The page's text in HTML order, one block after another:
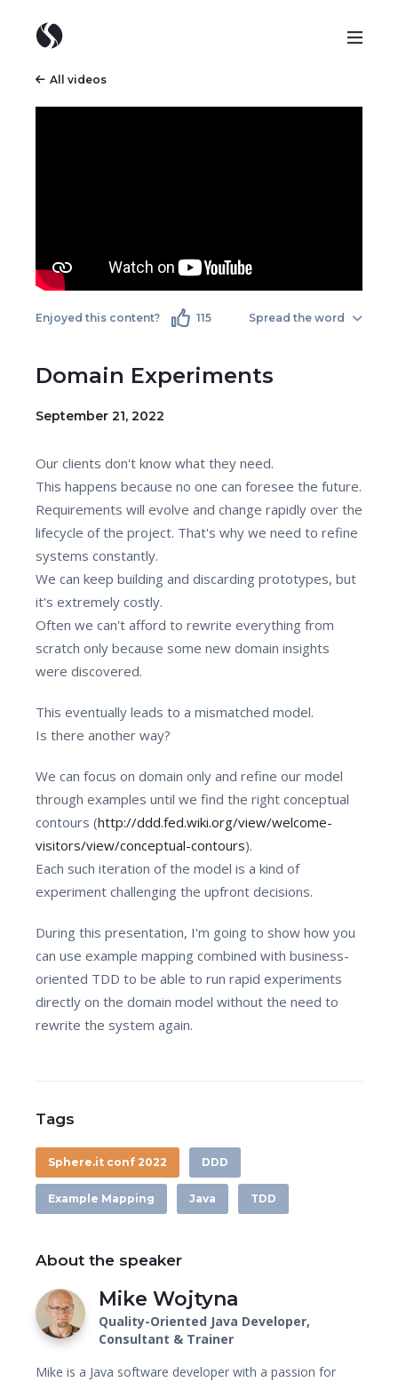
All videos
Enjoyed this content? 115 Spread the word
Domain Experiments
September 21, 2022
Our clients don't know what they need.
This happens because no one can foresee the future.
Requirements will evolve and change rapidly over the
lifecycle of the project. That's why we need to refine
systems constantly.
We can keep building and discarding prototypes, but
it's extremely costly.
Often we can't afford to rewrite everything from
scratch only because some new domain insights
were discovered.
This eventually leads to a mismatched model.
Is there another way?
We can focus on domain only and refine our model
through examples until we find the right conceptual
contours (http://ddd.fed.wiki.org/view/welcome-
visitors/view/conceptual-contours).
Each such iteration of the model is a kind of
experiment challenging the upfront decisions.
During this presentation, I'm going to show how you
can use example mapping combined with business-
oriented TDD to be able to run rapid experiments
directly on the domain model without the need to
rewrite the system again.
Tags
Sphere.it conf 2022 DDD
Example Mapping Java TDD
About the speaker
Mike Wojtyna
Quality-Oriented Java Developer,
Consultant & Trainer
Mike is a Java software developer with a passion for